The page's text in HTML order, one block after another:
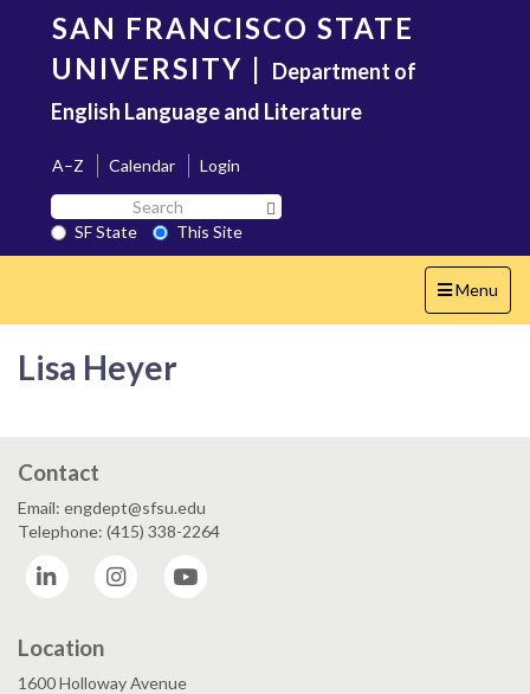
content
SAN FRANCISCO STATE
UNIVERSITY | Department of
English Language and Literature
A–Z Calendar
Login
Search
SF
State
SF State
This Site
Toggle
navigation
Menu
Lisa Heyer
Contact
Email: engdept@sfsu.edu
Telephone: (415) 338-2264
LinkedIn
Instagram
Location
1600 Holloway Avenue